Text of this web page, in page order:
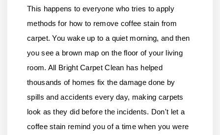
This happens to everyone who tries to apply
methods for how to remove coffee stain from
carpet. You wake up to a quiet morning, and then
you see a brown map on the floor of your living
room. All Bright Carpet Clean has helped
thousands of homes fix the damage done by
spills and accidents every day, making carpets
look as they did before the incidents. Don't let a
coffee stain remind you of a time when you were